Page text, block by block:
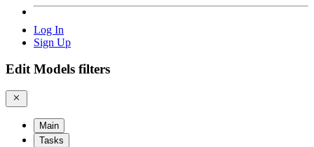
Log In
Sign Up
Edit Models filters
Main
Tasks